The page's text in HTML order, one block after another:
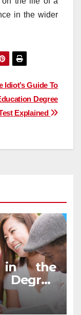
in the wider
Idiot’s Guide To
Degree
Explained
in the
Degree